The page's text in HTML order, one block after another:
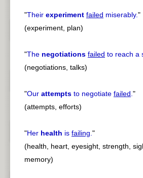
"Their experiment failed miserably."
(experiment, plan)
"The negotiations failed to reach a
(negotiations, talks)
"Our attempts to negotiate failed."
(attempts, efforts)
"Her health is failing."
(health, heart, eyesight, strength,
memory)